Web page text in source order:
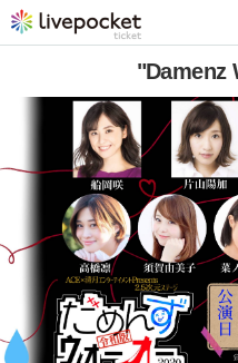
"Damenz